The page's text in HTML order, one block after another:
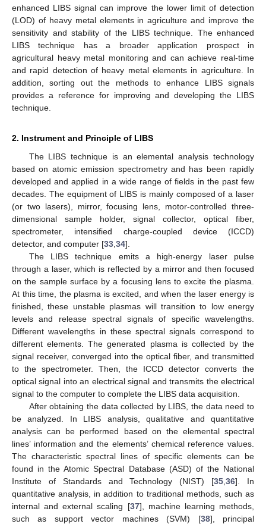
enhanced LIBS signal can improve the lower limit of detection
(LOD) of heavy metal elements in agriculture and improve the
sensitivity and stability of the LIBS technique. The enhanced
LIBS technique has a broader application prospect in
agricultural heavy metal monitoring and can achieve real-time
and rapid detection of heavy metal elements in agriculture. In
addition, sorting out the methods to enhance LIBS signals
provides a reference for improving and developing the LIBS
technique.
2. Instrument and Principle of LIBS
The LIBS technique is an elemental analysis technology
based on atomic emission spectrometry and has been rapidly
developed and applied in a wide range of fields in the past few
decades. The equipment of LIBS is mainly composed of a laser
(or two lasers), mirror, focusing lens, motor-controlled three-
dimensional sample holder, signal collector, optical fiber,
spectrometer, intensified charge-coupled device (ICCD)
detector, and computer [33 34].
The LIBS technique emits a high-energy laser pulse
through a laser, which is reflected by a mirror and then focused
on the sample surface by a focusing lens to excite the plasma.
At this time, the plasma is excited, and when the laser energy is
finished, these unstable plasmas will transition to low energy
levels and release spectral signals of specific wavelengths.
Different wavelengths in these spectral signals correspond to
different elements. The generated plasma is collected by the
signal receiver, converged into the optical fiber, and transmitted
to the spectrometer. Then, the ICCD detector converts the
optical signal into an electrical signal and transmits the electrical
signal to the computer to complete the LIBS data acquisition.
After obtaining the data collected by LIBS, the data need to
be analyzed. In LIBS analysis, qualitative and quantitative
analysis can be performed based on the elemental spectral
lines’ information and the elements’ chemical reference values.
The characteristic spectral lines of specific elements can be
found in the Atomic Spectral Database (ASD) of the National
Institute of Standards and Technology (NIST) [35 ,36]. In
quantitative analysis, in addition to traditional methods, such as
internal and external scaling [37], machine learning methods,
such as support vector machines (SVM) [38], principal